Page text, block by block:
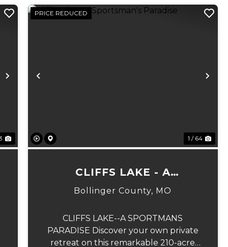
Next Previous
PRICE REDUCED
1 / 64
CLIFFS LAKE - A
SPORTSMAN'S PARADISE
Bollinger County, MO
CLIFFS LAKE--A SPORTMANS
PARADISE Discover your own private
retreat on this remarkable 210-acre